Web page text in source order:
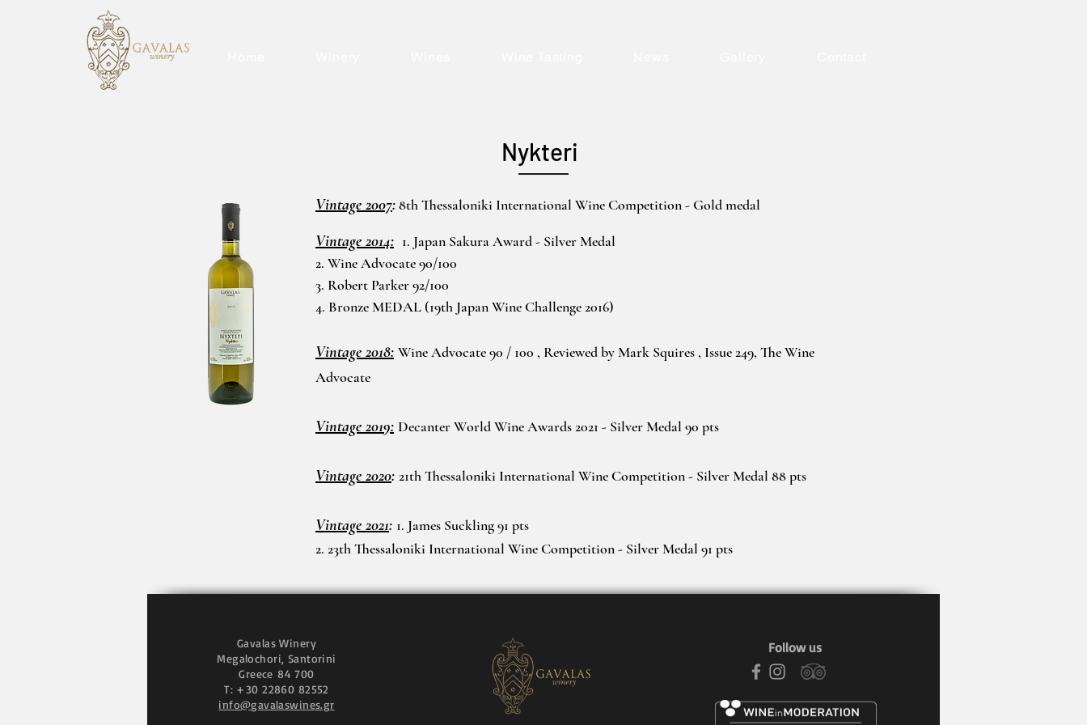
Nykteri
Vintage 2007:8th Thessaloniki International Wine Competition - Gold medal
Vintage 2014: 1. Japan Sakura Award - Silver Medal
2. Wine Advocate 90/100
3. Robert Parker 92/100
4. Bronze MEDAL (19th Japan Wine Challenge 2016)
Vintage 2018: Wine Advocate 90 / 100 , Reviewed by Mark Squires , Issue 249, The Wine
Advocate
Vintage 2019: Decanter World Wine Awards 2021 - Silver Medal 90 pts
Vintage 2020: 21th Thessaloniki International Wine Competition - Silver Medal 88 pts
Vintage 2021: 1. James Suckling 91 pts
2. 23th Thessaloniki International Wine Competition - Silver Medal 91 pts
Gavalas Winery
Megalochori, Santorini
Greece84 700
T: +30 22860 82552
info@gavalaswines.gr
Follow us